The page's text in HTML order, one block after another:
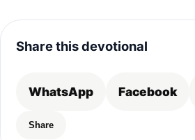
Share this devotional
WhatsApp Facebook
Share